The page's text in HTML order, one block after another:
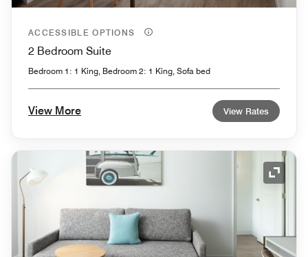
ACCESSIBLE OPTIONS
2 Bedroom Suite
Bedroom 1: 1 King, Bedroom 2: 1 King, Sofa bed
View More View Rates